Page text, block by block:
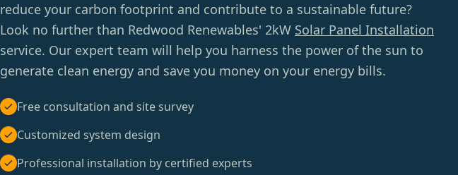
reduce your carbon footprint and contribute to a sustainable future?
Look no further than Redwood Renewables' 2kW Solar Panel Installation
service. Our expert team will help you harness the power of the sun to
generate clean energy and save you money on your energy bills.
Free consultation and site survey
Customized system design
Professional installation by certified experts